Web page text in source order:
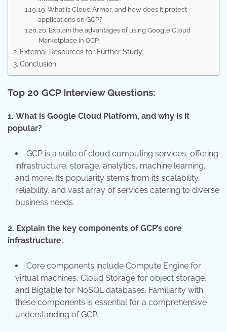
19. What is Cloud Armor, and how does it protect
applications on GCP?
20. Explain the advantages of using Google Cloud
Marketplace in GCP.
External Resources for Further Study:
Conclusion:
Top 20 GCP Interview Questions:
1. What is Google Cloud Platform, and why is it
popular?
GCP is a suite of cloud computing services, offering
infrastructure, storage, analytics, machine learning,
and more. Its popularity stems from its scalability,
reliability, and vast array of services catering to diverse
business needs.
2. Explain the key components of GCP’s core
infrastructure.
Core components include Compute Engine for
virtual machines, Cloud Storage for object storage,
and Bigtable for NoSQL databases. Familiarity with
these components is essential for a comprehensive
understanding of GCP.